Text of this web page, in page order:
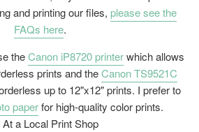
and printing our files, please see the
FAQs here.
theCanon iP8720 printerwhich allows
prints and the Canon TS9521C
up to 12"x12" prints. I prefer to
paper for high-quality color prints.
At a Local Print Shop